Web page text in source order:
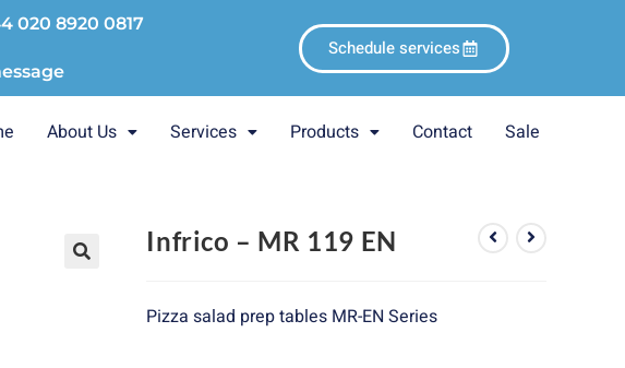
020 8920 0817
Schedule services
About Us Services Products Contact Sale
Infrico – MR 119 EN
Pizza salad prep tables MR-EN Series